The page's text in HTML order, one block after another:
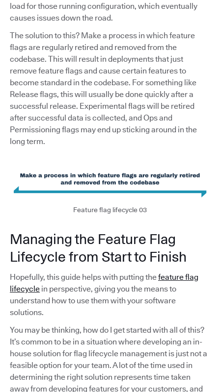
load for those running configuration, which eventually
causes issues down the road.
The solution to this? Make a process in which feature
flags are regularly retired and removed from the
codebase. This will result in deployments that just
remove feature flags and cause certain features to
become standard in the codebase. For something like
Release flags, this will usually be done quickly after a
successful release. Experimental flags will be retired
after successful data is collected, and Ops and
Permissioning flags may end up sticking around in the
long term.
Feature flag lifecycle 03
Managing the Feature Flag
Lifecycle from Start to Finish
Hopefully, this guide helps with putting thefeature flag
lifecycle in perspective, giving you the means to
understand how to use them with your software
solutions.
You may be thinking, how do I get started with all of this?
It’s common to be in a situation where developing an in-
house solution for flag lifecycle management is just not a
feasible option for your team. A lot of the time used in
determining the right solution represents time taken
away from developing features for your customers, and